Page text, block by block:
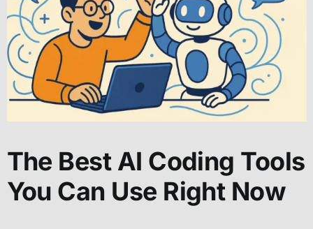
The Best AI Coding Tools
You Can Use Right Now